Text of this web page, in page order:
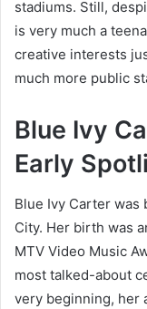
stadiums. Still,
is very much a
creative interests
much more public
Blue Ivy
Early
Blue Ivy Carter was
City. Her birth was
MTV Video Music
most talked-about
very beginning, her